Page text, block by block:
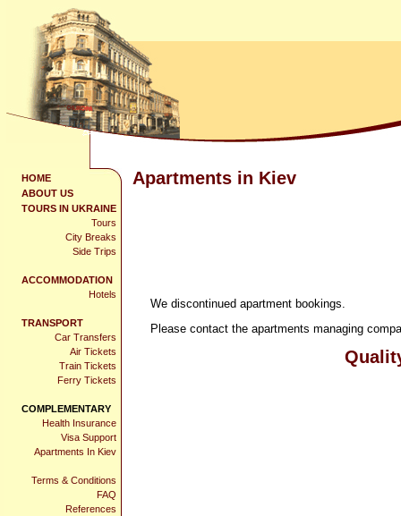
HOME
ABOUT US
TOURS IN UKRAINE
Tours
City Breaks
Side Trips
ACCOMMODATION
Hotels
TRANSPORT
Car Transfers
Air Tickets
Train Tickets
Ferry Tickets
COMPLEMENTARY
Health Insurance
Visa Support
Apartments In Kiev
Terms & Conditions
FAQ
References
Apartments in Kiev
We discontinued apartment bookings.
Please contact the apartments managing